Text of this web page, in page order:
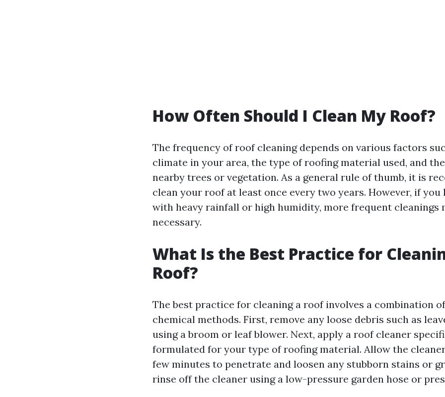
How Often Should I Clean My Roof?
The frequency of roof cleaning depends on various factors
climate in your area, the type of roofing material used, and
nearby trees or vegetation. As a general rule of thumb, it is
clean your roof at least once every two years. However, if you
with heavy rainfall or high humidity, more frequent cleanings
necessary.
What Is the Best Practice for
Roof?
The best practice for cleaning a roof involves a combination
chemical methods. First, remove any loose debris such as
using a broom or leaf blower. Next, apply a roof cleaner
formulated for your type of roofing material. Allow the
few minutes to penetrate and loosen any stubborn stains or
rinse off the cleaner using a low-pressure garden hose or